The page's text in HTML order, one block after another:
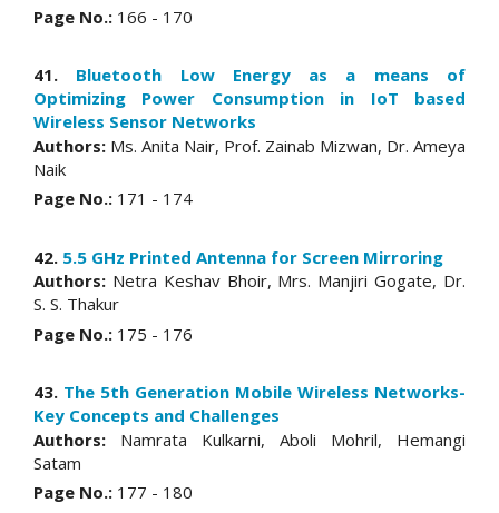
Page No.: 166 - 170
41. Bluetooth Low Energy as a means of
Optimizing Power Consumption in IoT based
Wireless Sensor Networks
Authors: Ms. Anita Nair, Prof. Zainab Mizwan, Dr. Ameya
Naik
Page No.: 171 - 174
42. 5.5 GHz Printed Antenna for Screen Mirroring
Authors: Netra Keshav Bhoir, Mrs. Manjiri Gogate, Dr.
S. S. Thakur
Page No.: 175 - 176
43. The 5th Generation Mobile Wireless Networks-
Key Concepts and Challenges
Authors: Namrata Kulkarni, Aboli Mohril, Hemangi
Satam
Page No.: 177 - 180